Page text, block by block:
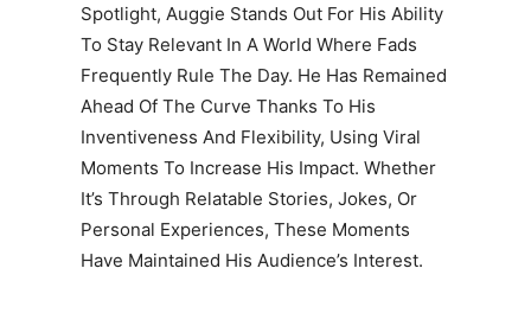
Spotlight, Auggie Stands Out For His Ability
To Stay Relevant In A World Where Fads
Frequently Rule The Day. He Has Remained
Ahead Of The Curve Thanks To His
Inventiveness And Flexibility, Using Viral
Moments To Increase His Impact. Whether
It’s Through Relatable Stories, Jokes, Or
Personal Experiences, These Moments
Have Maintained His Audience’s Interest.